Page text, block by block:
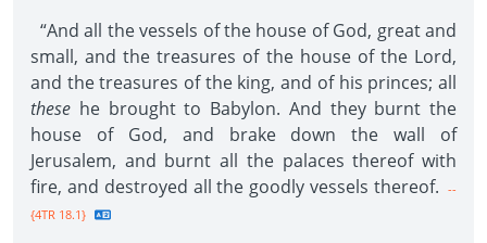
“And all the vessels of the house of God, great and
small, and the treasures of the house of the Lord,
and the treasures of the king, and of his princes; all
these he brought to Babylon. And they burnt the
house of God, and brake down the wall of
Jerusalem, and burnt all the palaces thereof with
fire, and destroyed all the goodly vessels thereof. --
{4TR 18.1}